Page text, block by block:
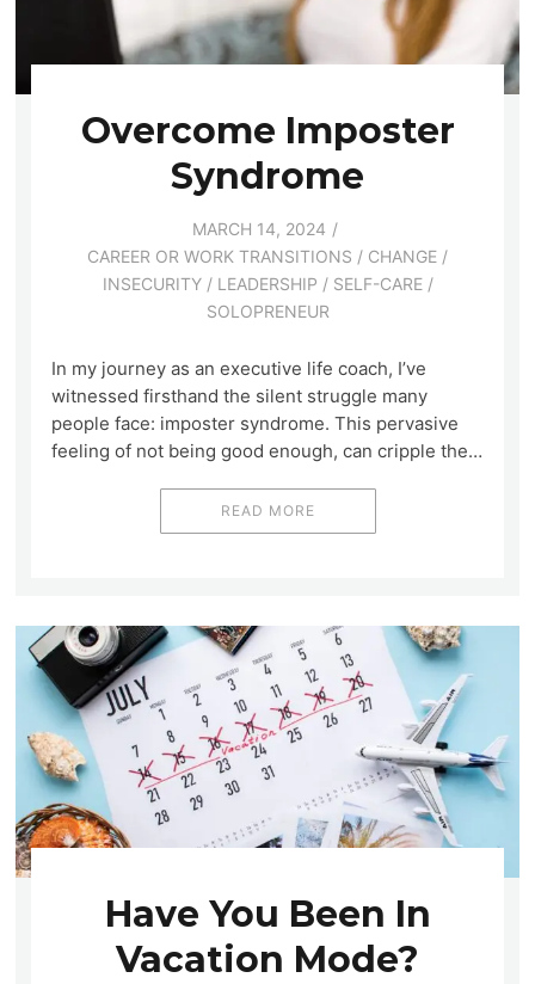
Overcome Imposter
Syndrome
MARCH 14, 2024
CAREER OR WORK TRANSITIONS / CHANGE /
INSECURITY/ LEADERSHIP / SELF-CARE/
SOLOPRENEUR
In my journey as an executive life coach, I’ve
witnessed firsthand the silent struggle many
people face: imposter syndrome. This pervasive
feeling of not being good enough, can cripple the…
READ MORE
Have You Been In
Vacation Mode?